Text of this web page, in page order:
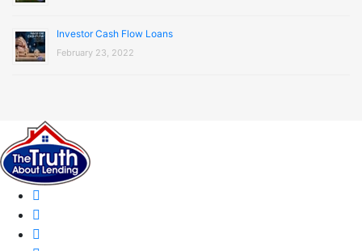
Investor Cash Flow Loans
February 23, 2022